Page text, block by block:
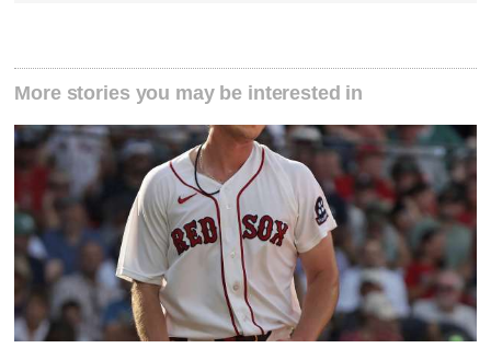
More stories you may be interested in